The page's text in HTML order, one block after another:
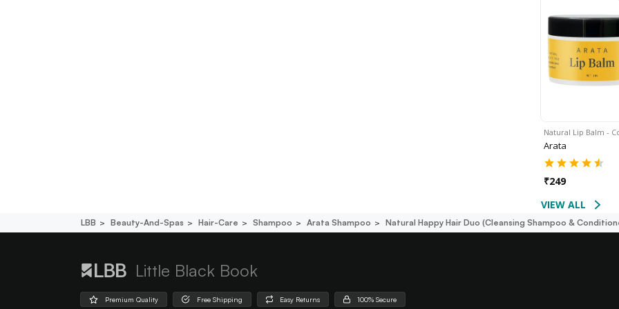
Natural Lip Balm -
Arata
₹249
VIEW ALL
LBB Beauty-And-Spas Hair-Care Shampoo Arata Shampoo Natural Happy Hair Duo (cleansing Shampoo &
Little Black Book
Premium Quality Free Shipping Easy Returns 100% Secure